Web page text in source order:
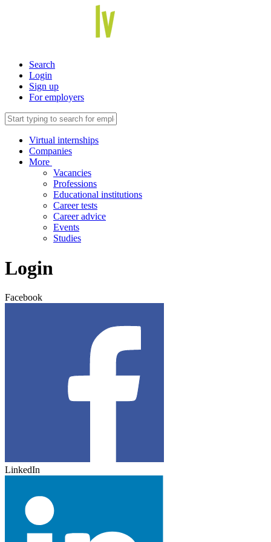
Search
Login
Sign up
For employers
Virtual internships
Companies
More
Vacancies
Professions
Educational institutions
Career tests
Career advice
Events
Studies
Login
Facebook
LinkedIn